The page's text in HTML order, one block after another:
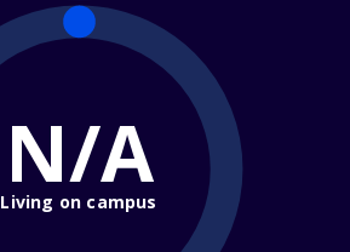
N/A
Living on campus